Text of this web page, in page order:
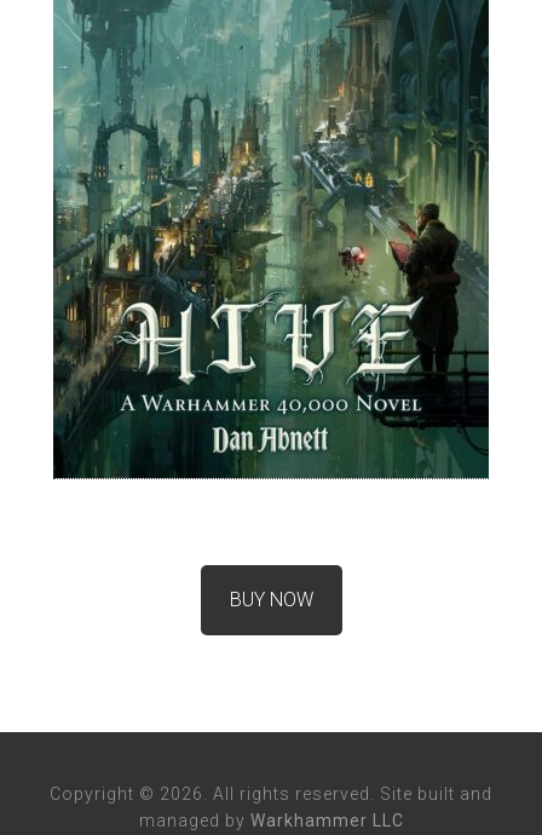
BUY NOW
Copyright © 2026. All rights reserved. Site built and
managed by Warkhammer LLC